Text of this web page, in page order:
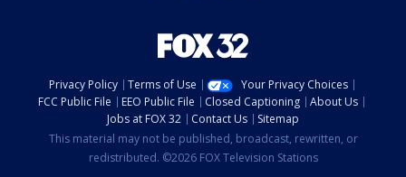
Privacy Policy Terms of Use
Your Privacy Choices
FCC Public File
EEO Public File Closed Captioning
About Us
Jobs at FOX 32
Contact Us
Sitemap
This material may not be published, broadcast, rewritten, or
redistributed. ©2026 FOX Television Stations